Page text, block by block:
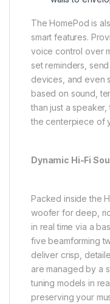
The HomePod is
smart features.
voice control over
set reminders,
devices, and even
based on sound,
than just a
the centerpiece of
Dynamic Hi-Fi
Packed inside the
woofer for deep,
in real time via a
five beamforming
deliver crisp,
are managed by a
tuning models in
preserving your